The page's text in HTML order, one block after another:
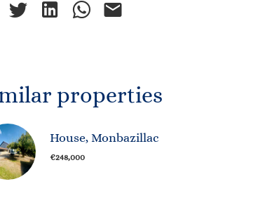
properties
House, Monbazillac
€248,000